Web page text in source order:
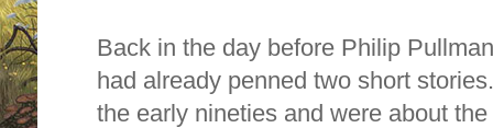
Back in the day before Philip
had already penned two short
the early nineties and were about